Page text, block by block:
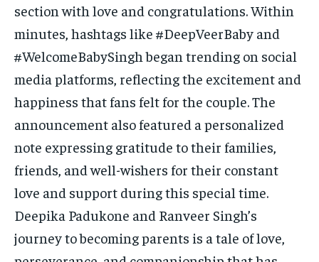
section with love and congratulations. Within
minutes, hashtags like #DeepVeerBaby and
#WelcomeBabySingh began trending on social
media platforms, reflecting the excitement and
happiness that fans felt for the couple. The
announcement also featured a personalized
note expressing gratitude to their families,
friends, and well-wishers for their constant
love and support during this special time.
Deepika Padukone and Ranveer Singh’s
journey to becoming parents is a tale of love,